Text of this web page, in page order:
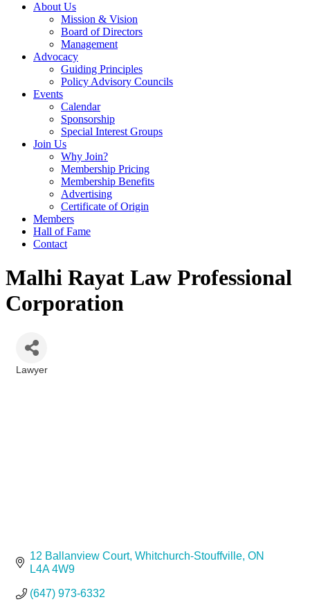
About Us
Mission & Vision
Board of Directors
Management
Advocacy
Guiding Principles
Policy Advisory Councils
Events
Calendar
Sponsorship
Special Interest Groups
Join Us
Why Join?
Membership Pricing
Membership Benefits
Advertising
Certificate of Origin
Members
Hall of Fame
Contact
Malhi Rayat Law Professional
Corporation
Lawyer
12 Ballanview Court Whitchurch-Stouffville ON
L4A 4W9
(647) 973-6332